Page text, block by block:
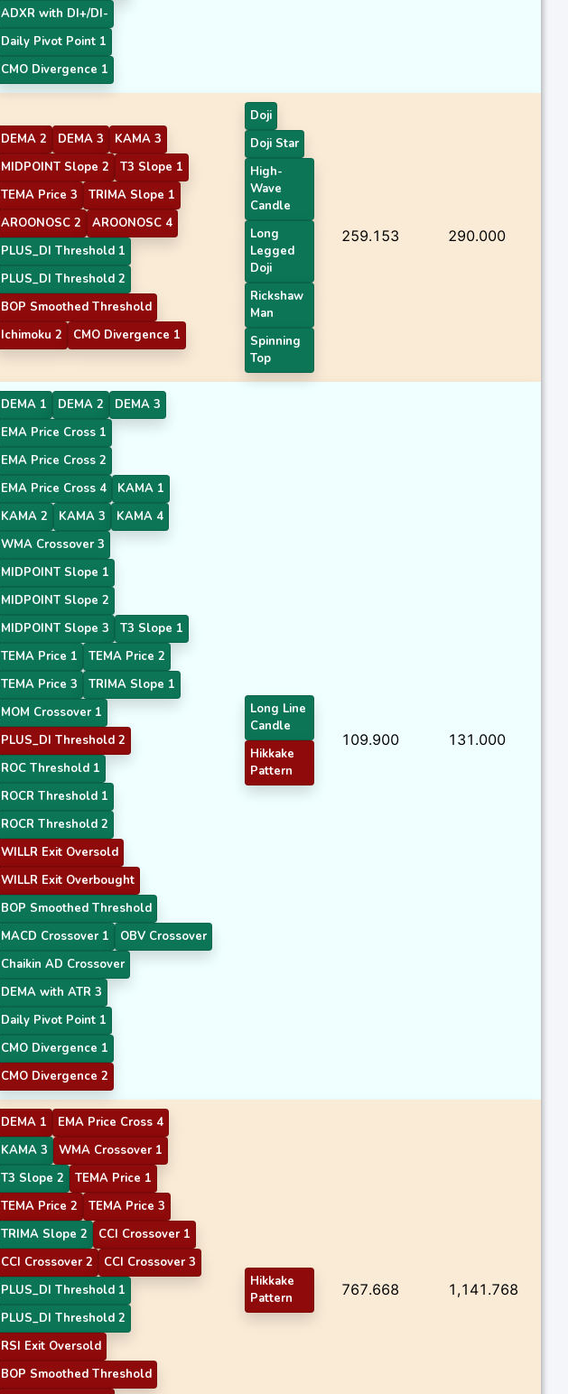
ADXR with DI+/DI-
Daily Pivot Point 1
CMO Divergence 1
DEMA 2 DEMA 3
KAMA 3
MIDPOINT Slope 2
T3 Slope 1
TEMA Price 3
TRIMA Slope 1
AROONOSC 2
AROONOSC 4
PLUS_DI Threshold 1
PLUS_DI Threshold 2
BOP Smoothed Threshold
Ichimoku 2
CMO Divergence 1
Doji
Doji Star
High-
Wave
Candle
Long
Legged
Doji
Rickshaw
Man
Spinning
Top
259.153 290.000
DEMA 1 DEMA 2
DEMA 3
EMA Price Cross 1
EMA Price Cross 2
EMA Price Cross 4
KAMA 1
KAMA 2
KAMA 3
KAMA 4
WMA Crossover 3
MIDPOINT Slope 1
MIDPOINT Slope 2
MIDPOINT Slope 3
T3 Slope 1
TEMA Price 1
TEMA Price 2
TEMA Price 3
TRIMA Slope 1
MOM Crossover 1
PLUS_DI Threshold 2
ROC Threshold 1
ROCR Threshold 1
ROCR Threshold 2
WILLR Exit Oversold
WILLR Exit Overbought
BOP Smoothed Threshold
MACD Crossover 1
OBV Crossover
Chaikin AD Crossover
DEMA with ATR 3
Daily Pivot Point 1
CMO Divergence 1
CMO Divergence 2
Long Line
Candle
Hikkake
Pattern
109.900 131.000
DEMA 1
EMA Price Cross 4
KAMA 3
WMA Crossover 1
T3 Slope 2
TEMA Price 1
TEMA Price 2
TEMA Price 3
TRIMA Slope 2
CCI Crossover 1
CCI Crossover 2
CCI Crossover 3
PLUS_DI Threshold 1
PLUS_DI Threshold 2
RSI Exit Oversold
BOP Smoothed Threshold
Hikkake
Pattern
767.668 1,141.768